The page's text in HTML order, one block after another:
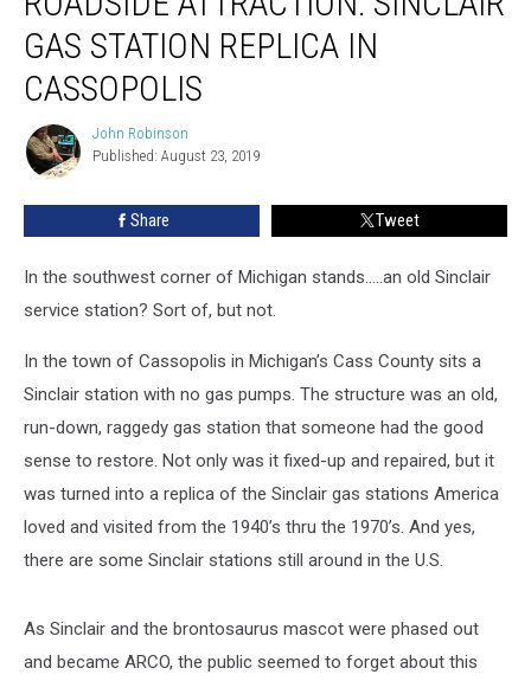
Sinclair
Gas
Station
Replica
Cassopolis
GAS STATION REPLICA IN
CASSOPOLIS
John
Robinson
John Robinson
Published: August 23, 2019
Share Tweet
In the southwest corner of Michigan stands…..an old Sinclair
service station? Sort of, but not.
In the town of Cassopolis in Michigan’s Cass County sits a
Sinclair station with no gas pumps. The structure was an old,
run-down, raggedy gas station that someone had the good
sense to restore. Not only was it fixed-up and repaired, but it
was turned into a replica of the Sinclair gas stations America
loved and visited from the 1940’s thru the 1970’s. And yes,
there are some Sinclair stations still around in the U.S.
As Sinclair and the brontosaurus mascot were phased out
and became ARCO, the public seemed to forget about this